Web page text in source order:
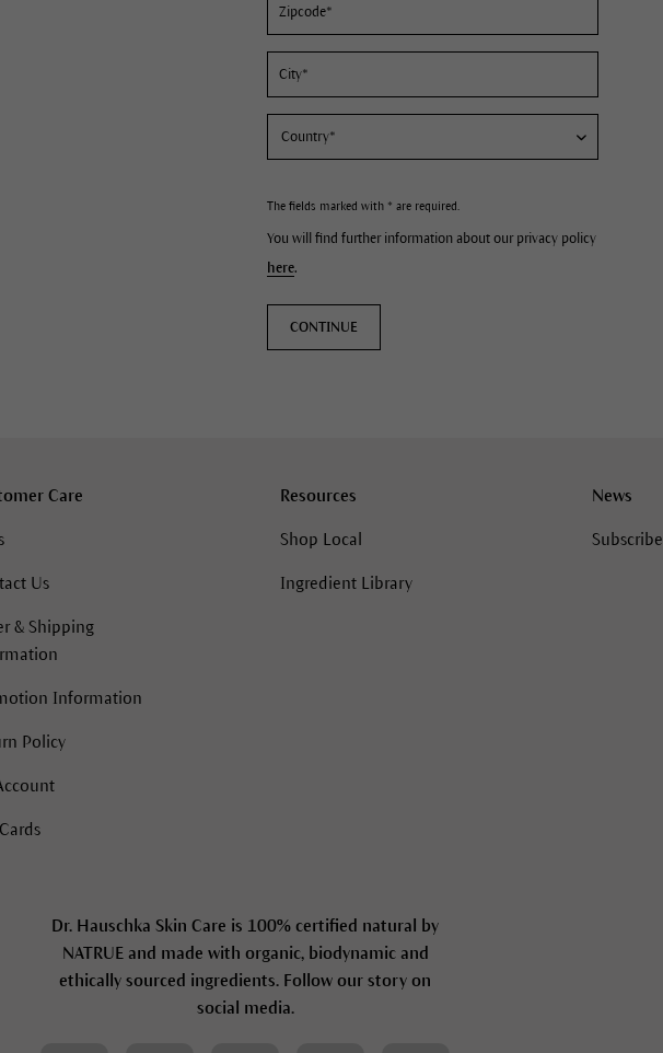
The fields marked with * are required.
You will find further information about our privacy policy
here.
CONTINUE
Care
Us
& Shipping
Information
Policy
Resources
Shop Local
Ingredient Library
News
Subscribe
Dr. Hauschka Skin Care is 100% certified natural by
NATRUE and made with organic, biodynamic and
ethically sourced ingredients. Follow our story on
social media.